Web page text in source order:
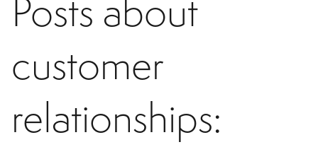
Posts about
customer
relationships: